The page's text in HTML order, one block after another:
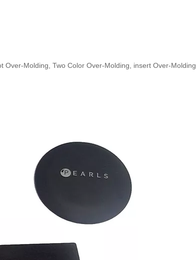
Over-Molding, Two Color Over-Molding, insert Over-Molding